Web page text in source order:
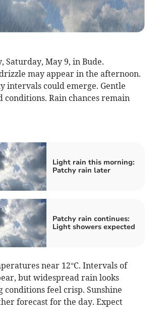
Saturday, May 9, in Bude.
may appear in the afternoon.
intervals could emerge. Gentle
Rain chances remain
Light rain this morning:
Patchy rain later
Patchy rain continues:
Light showers expected
near 12°C. Intervals of
but widespread rain looks
feel crisp. Sunshine
forecast for the day. Expect